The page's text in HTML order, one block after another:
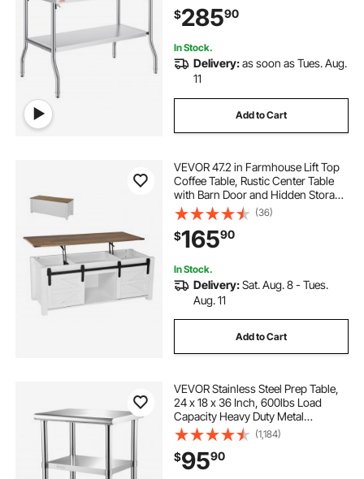
Load, for Home Kitchen Restaurant
Garage
$28590
In Stock.
Delivery:as soon as Tues. Aug.
11
Add to Cart
VEVOR 47.2 in Farmhouse Lift Top
Coffee Table, Rustic Center Table
with Barn Door and Hidden Storage
Compartment, Modern Rectangle
Lifting Tabletop for Living Room,
Office, Home, Easy Assembly,
White
(36)
$16590
In Stock.
Delivery:Sat. Aug. 8 - Tues.
Aug. 11
Add to Cart
VEVOR Stainless Steel Prep Table,
24 x 18 x 36 Inch, 600lbs Load
Capacity Heavy Duty Metal
Worktable with Adjustable
Undershelf & Feet, Commercial
Workstation for Kitchen Restaurant
Garage Backyard
(1,184)
$9590